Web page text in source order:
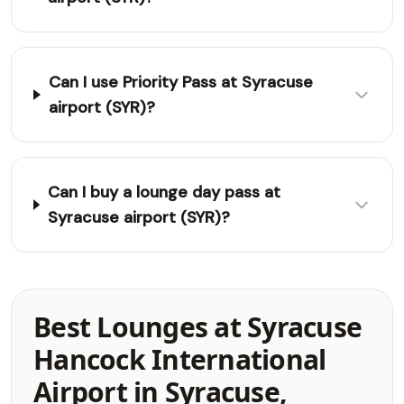
Can I use Priority Pass at Syracuse
airport (SYR)?
Can I buy a lounge day pass at
Syracuse airport (SYR)?
Best Lounges at Syracuse
Hancock International
Airport in Syracuse,